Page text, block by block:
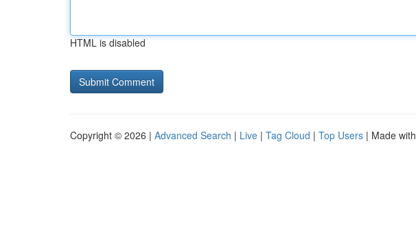
HTML is disabled
Copyright © 2026 | Advanced Search | Live | Tag Cloud | Top Users | Made with